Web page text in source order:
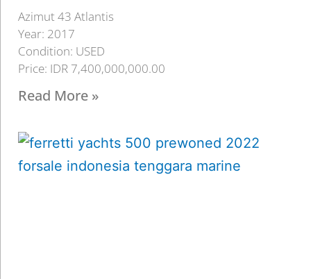
Azimut 43 Atlantis
Year: 2017
Condition: USED
Price: IDR 7,400,000,000.00
Read More »